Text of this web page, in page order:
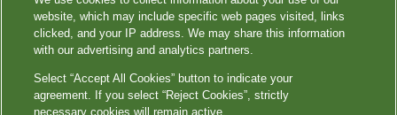
website, which may include specific web pages visited, links
clicked, and your IP address. We may share this information
with our advertising and analytics partners.
Select “Accept All Cookies” button to indicate your
agreement. If you select “Reject Cookies”, strictly
necessary cookies will remain active.